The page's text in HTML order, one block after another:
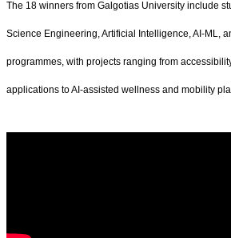
The 18 winners from Galgotias University include
Science Engineering, Artificial Intelligence, AI-ML,
programmes, with projects ranging from
applications to AI-assisted wellness and mobility